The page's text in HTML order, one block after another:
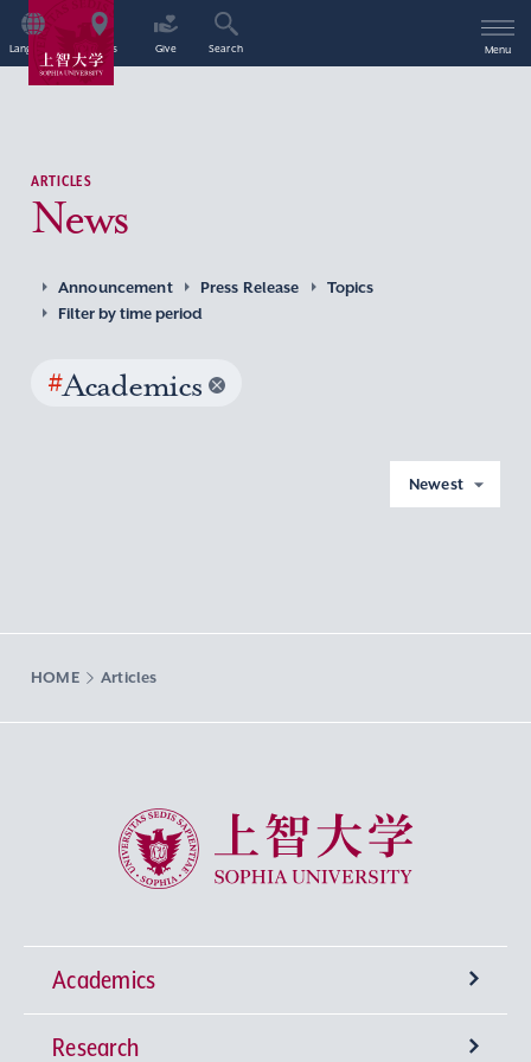
Language Access Give Search Menu
ARTICLES
News
Announcement Press Release
Topics
Filter by time period
#Academics
Newest
HOME Articles
Sophia University
Academics
Undergraduate Programs
Research